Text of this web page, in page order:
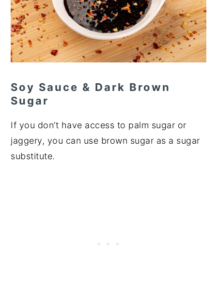
Soy Sauce & Dark Brown
Sugar
If you don’t have access to palm sugar or
jaggery, you can use brown sugar as a sugar
substitute.